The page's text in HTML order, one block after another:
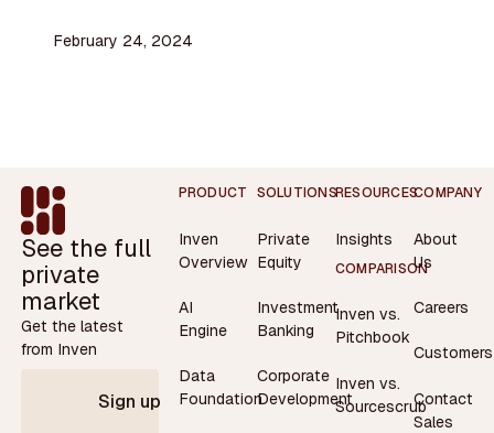
February 24, 2024
Footer
See the full
private
market
Get the latest
from Inven
Sign up
PRODUCT
Inven
Overview
AI
Engine
Data
Foundation
SOLUTIONS
Private
Equity
Investment
Banking
Corporate
Development
RESOURCES
Insights
COMPARISON
Inven vs.
Pitchbook
Inven vs.
Sourcescrub
COMPANY
About
Us
Careers
Customers
Contact
Sales